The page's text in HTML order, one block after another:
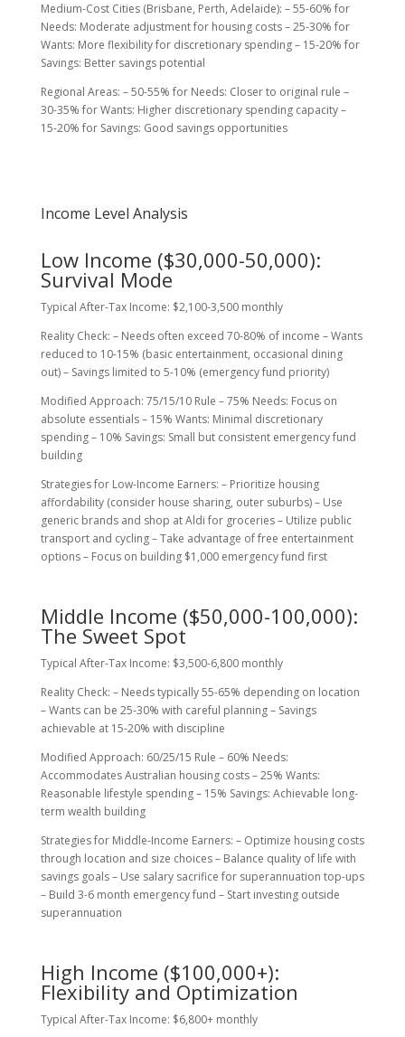
Medium-Cost Cities (Brisbane, Perth, Adelaide): – 55-60% for
Needs: Moderate adjustment for housing costs – 25-30% for
Wants: More flexibility for discretionary spending – 15-20% for
Savings: Better savings potential
Regional Areas: – 50-55% for Needs: Closer to original rule –
30-35% for Wants: Higher discretionary spending capacity –
15-20% for Savings: Good savings opportunities
Income Level Analysis
Low Income ($30,000-50,000):
Survival Mode
Typical After-Tax Income: $2,100-3,500 monthly
Reality Check: – Needs often exceed 70-80% of income – Wants
reduced to 10-15% (basic entertainment, occasional dining
out) – Savings limited to 5-10% (emergency fund priority)
Modified Approach: 75/15/10 Rule – 75% Needs: Focus on
absolute essentials – 15% Wants: Minimal discretionary
spending – 10% Savings: Small but consistent emergency fund
building
Strategies for Low-Income Earners: – Prioritize housing
affordability (consider house sharing, outer suburbs) – Use
generic brands and shop at Aldi for groceries – Utilize public
transport and cycling – Take advantage of free entertainment
options – Focus on building $1,000 emergency fund first
Middle Income ($50,000-100,000):
The Sweet Spot
Typical After-Tax Income: $3,500-6,800 monthly
Reality Check: – Needs typically 55-65% depending on location
– Wants can be 25-30% with careful planning – Savings
achievable at 15-20% with discipline
Modified Approach: 60/25/15 Rule – 60% Needs:
Accommodates Australian housing costs – 25% Wants:
Reasonable lifestyle spending – 15% Savings: Achievable long-
term wealth building
Strategies for Middle-Income Earners: – Optimize housing costs
through location and size choices – Balance quality of life with
savings goals – Use salary sacrifice for superannuation top-ups
– Build 3-6 month emergency fund – Start investing outside
superannuation
High Income ($100,000+):
Flexibility and Optimization
Typical After-Tax Income: $6,800+ monthly